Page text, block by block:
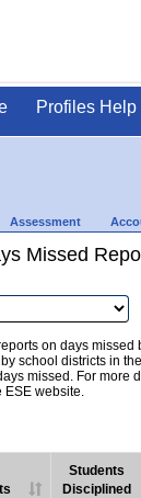
Profiles Help
Assessment
Missed
on days
school districts in
missed. For
website.
Students
Disciplined